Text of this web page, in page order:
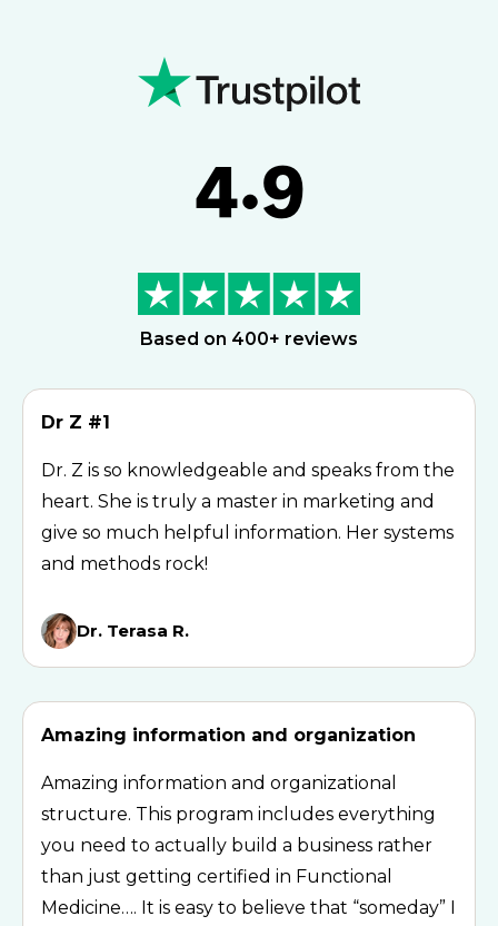
4.9
Based on 400+ reviews
Dr Z #1
Dr. Z is so knowledgeable and speaks from the
heart. She is truly a master in marketing and
give so much helpful information. Her systems
and methods rock!
Dr. Terasa R.
Amazing information and organization
Amazing information and organizational
structure. This program includes everything
you need to actually build a business rather
than just getting certified in Functional
Medicine…. It is easy to believe that “someday” I